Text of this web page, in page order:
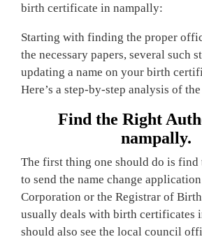
birth certificate in nampally:
Starting with finding the proper
the necessary papers, several such
updating a name on your birth
Here’s a step-by-step analysis of
Find the Right
nampally.
The first thing one should do is find
to send the name change
Corporation or the Registrar of
usually deals with birth certificates
should also see the local council